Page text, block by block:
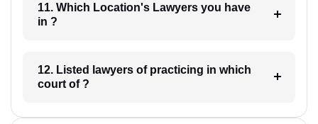
11. Which Location's Lawyers you have
in ?
12. Listed lawyers of practicing in which
court of ?